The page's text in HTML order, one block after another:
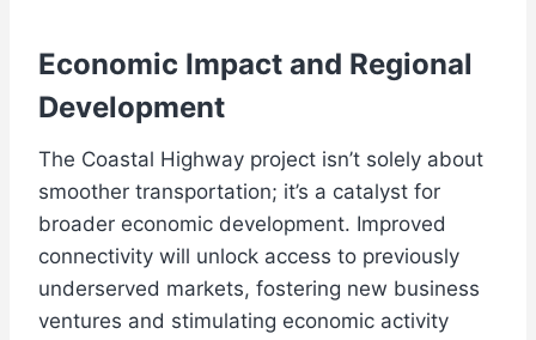
Economic Impact and Regional
Development
The Coastal Highway project isn’t solely about
smoother transportation; it’s a catalyst for
broader economic development. Improved
connectivity will unlock access to previously
underserved markets, fostering new business
ventures and stimulating economic activity